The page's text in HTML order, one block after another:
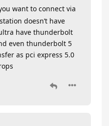
want to connect via
doesn’t have
have thunderbolt
even thunderbolt 5
as pci express 5.0